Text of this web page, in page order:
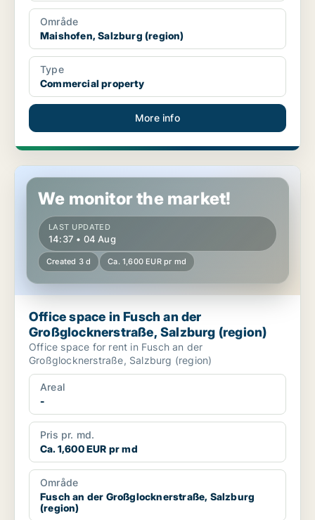
Område
Maishofen, Salzburg (region)
Type
Commercial property
More info
Office space in Fusch an der Großglocknerstraße, Salzburg
We monitor the market!
LAST UPDATED
14:37 • 04 Aug
Created 3 d Ca. 1,600 EUR pr md
Office space in Fusch an der
Großglocknerstraße, Salzburg (region)
Office space for rent in Fusch an der
Großglocknerstraße, Salzburg (region)
Areal
-
Pris pr. md.
Ca. 1,600 EUR pr md
Område
Fusch an der Großglocknerstraße, Salzburg
(region)